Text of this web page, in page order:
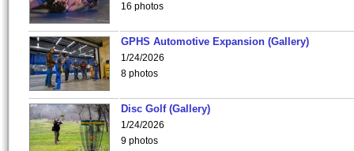
16 photos
GPHS Automotive Expansion (Gallery)
1/24/2026
8 photos
Disc Golf (Gallery)
1/24/2026
9 photos